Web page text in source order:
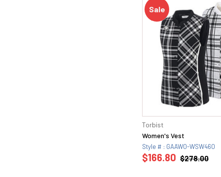
Torbist
Women's Vest
Style # : GAAW0-WSW460
$166.80 $278.00
Sale